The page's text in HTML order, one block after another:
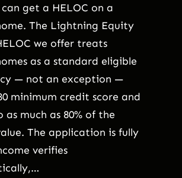
can get a HELOC on a
The Lightning Equity
we offer treats
as a standard eligible
— not an exception —
minimum credit score and
as much as 80% of the
The application is fully
verifies